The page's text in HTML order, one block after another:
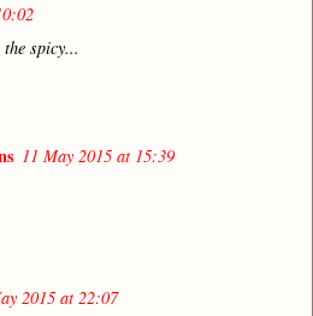
spicy...
11 May 2015 at 15:39
2015 at 22:07